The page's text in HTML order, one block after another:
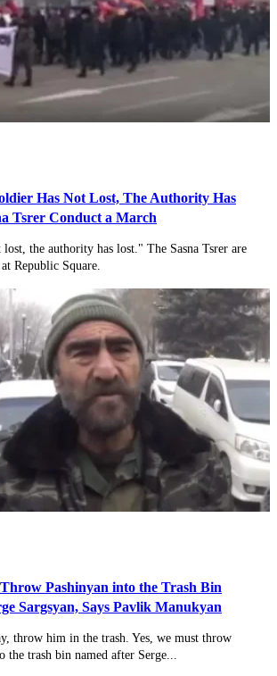
Has Not Lost, The Authority Has
Tsrer Conduct a March
the authority has lost." The Sasna Tsrer are
Republic Square.
Pashinyan into the Trash Bin
Sargsyan, Says Pavlik Manukyan
throw him in the trash. Yes, we must throw
trash bin named after Serge...